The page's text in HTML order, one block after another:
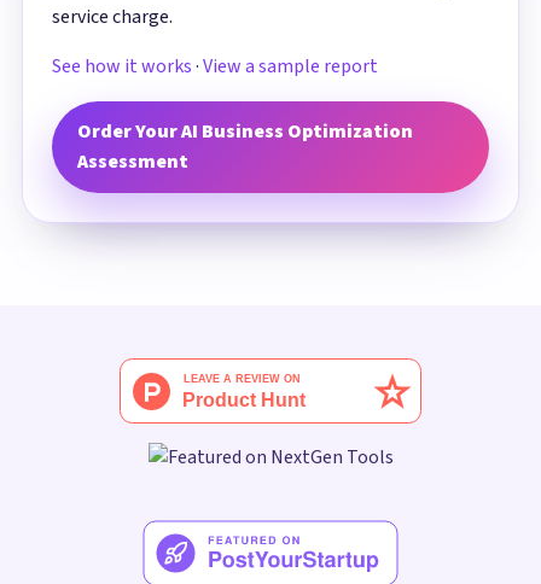
service charge.
See how it works·View a sample report
Order Your AI Business Optimization
Assessment